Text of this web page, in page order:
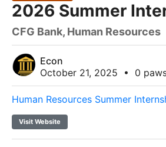
2026 Summer
CFG Bank, Human Resources
Econ
October 21, 2025
• 0
Human Resources Summer
Visit Website